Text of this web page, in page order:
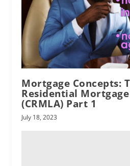
Mortgage Concepts:
Residential
(CRMLA) Part 1
July 18, 2023